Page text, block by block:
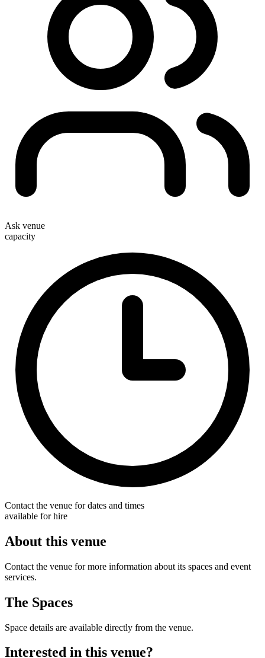
Ask venue
capacity
Contact the venue for dates and times
available for hire
About this venue
Contact the venue for more information about its spaces and event
services.
The Spaces
Space details are available directly from the venue.
Interested in this venue?